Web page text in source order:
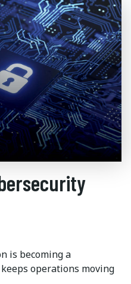
is becoming a
operations moving